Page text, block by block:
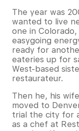
The year was
wanted to live
one in
easygoing
ready for
eateries up for
West-based
restaurateur.
Then he, his
moved to
trial the city for
as a chef at